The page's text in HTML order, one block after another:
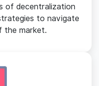
of decentralization
to navigate
the market.